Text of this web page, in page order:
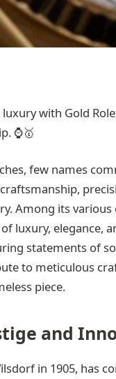
with Gold
⌚🥇
few names
Among its
luxury, elegance,
statements of
to meticulous
piece.
and
in 1905, has